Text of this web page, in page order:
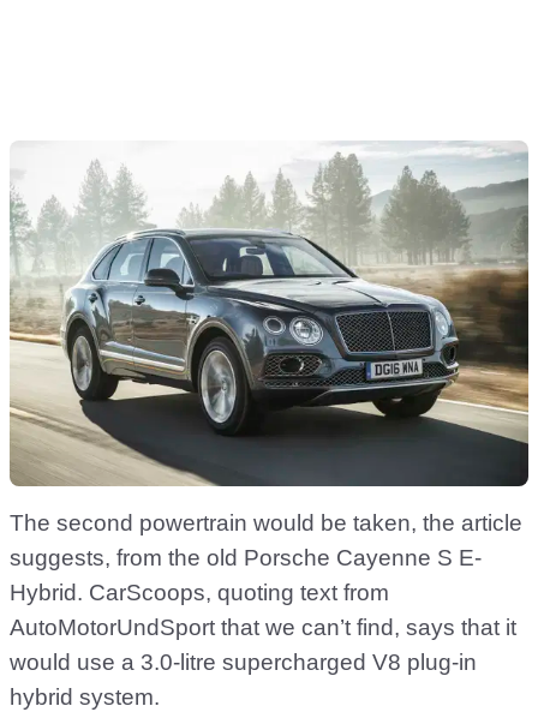
The second powertrain would be taken, the article
suggests, from the old Porsche Cayenne S E-
Hybrid. CarScoops, quoting text from
AutoMotorUndSport that we can’t find, says that it
would use a 3.0-litre supercharged V8 plug-in
hybrid system.